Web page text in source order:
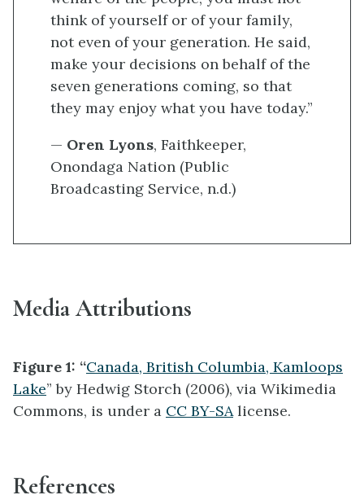
think of yourself or of your family,
not even of your generation. He said,
make your decisions on behalf of the
seven generations coming, so that
they may enjoy what you have today.”
— Oren Lyons, Faithkeeper,
Onondaga Nation (Public
Broadcasting Service, n.d.)
Media Attributions
Figure 1: “Canada, British Columbia, Kamloops
Lake” by Hedwig Storch (2006), via Wikimedia
Commons, is under a CC BY-SAlicense.
References